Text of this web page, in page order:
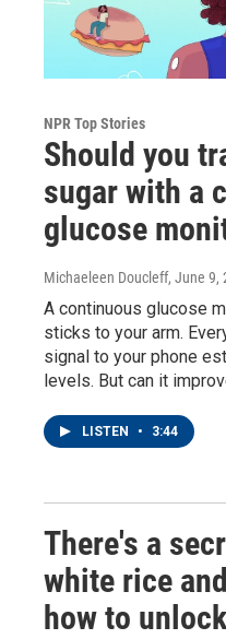
NPR Top Stories
Should you
sugar with a
glucose
Michaeleen Doucleff, June 9,
A continuous glucose
sticks to your arm.
signal to your phone
levels. But can it
LISTEN • 3:44
There's a
white rice
how to